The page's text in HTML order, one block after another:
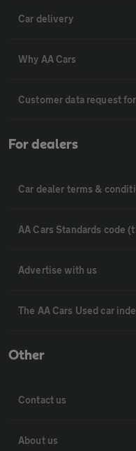
Car delivery
Why AA Cars
Customer data request
For dealers
Car dealer terms &
AA Cars Standards code
Advertise with us
The AA Cars Used car
Other
Contact us
About us